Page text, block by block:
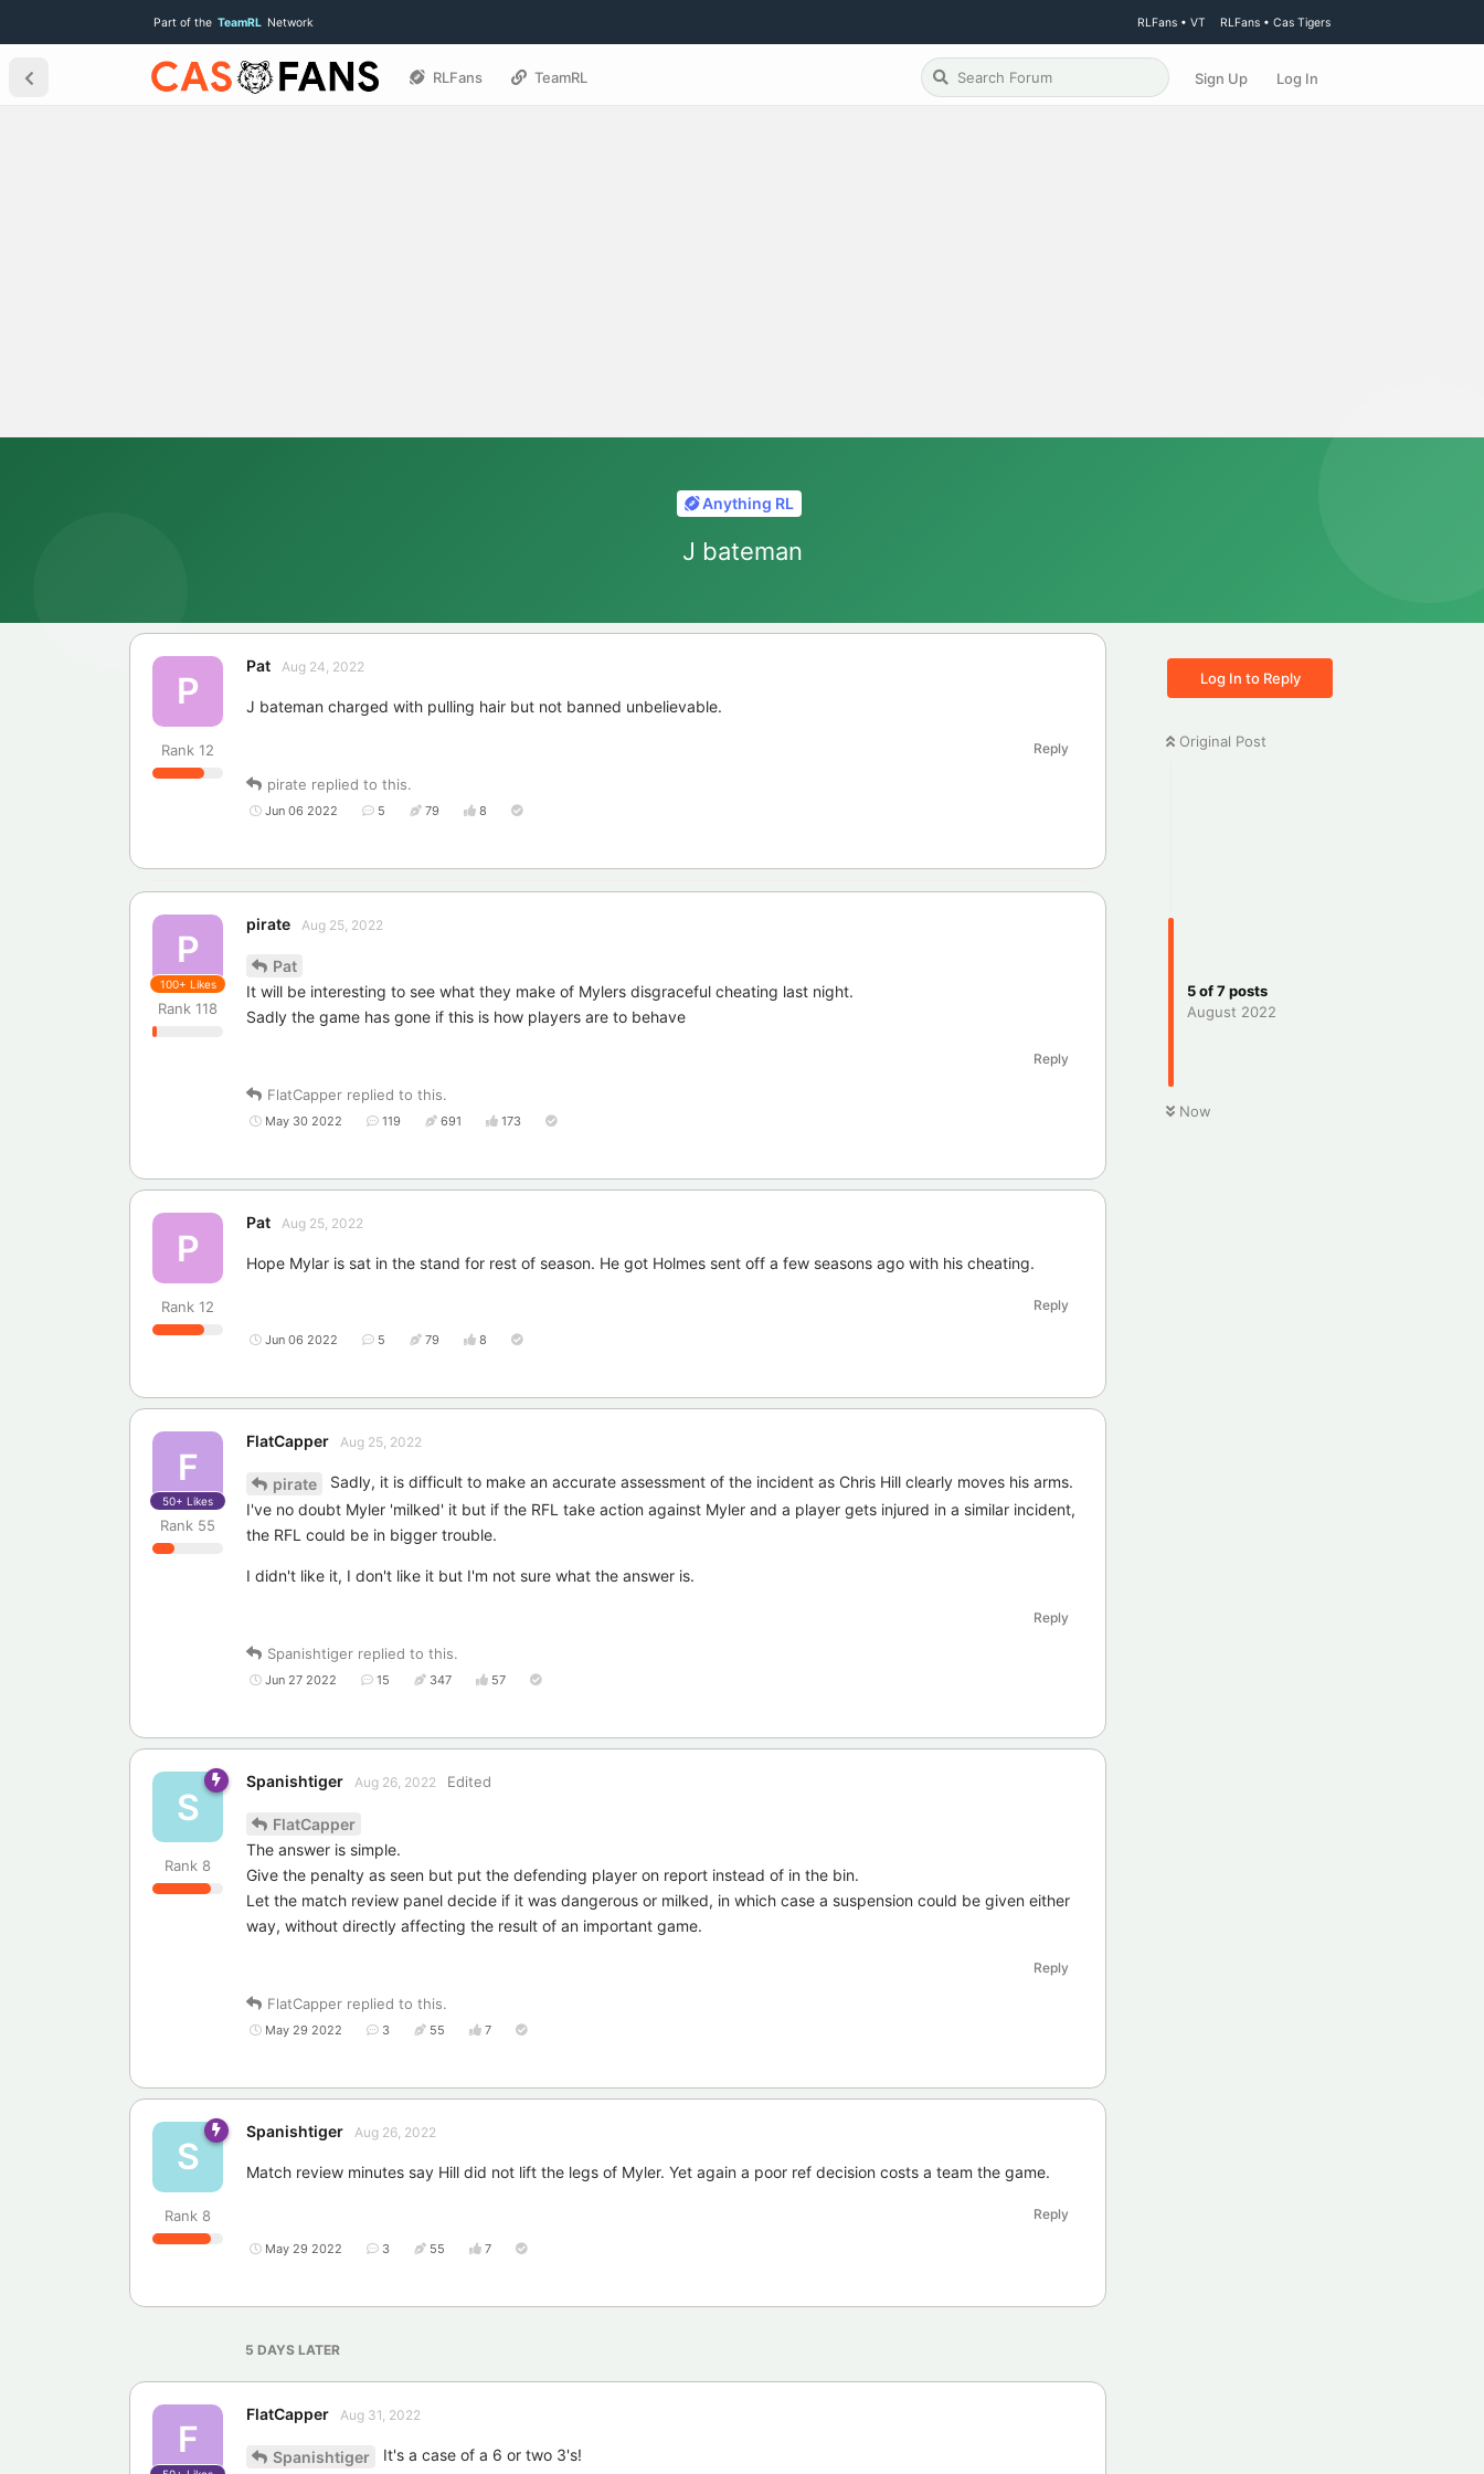
Part of the TeamRL Network RLFans • VT RLFans • Cas Tigers
RLFans TeamRL Sign Up Log In
Anything RL
J bateman
Log In to Reply
Original Post
5of7posts
August 2022
Now
P
Pat
Rank 12
Aug 24, 2022
J bateman charged with pulling hair but not banned unbelievable.
Reply
pirate replied to this.
Jun 06 2022 5 79 8
P
pirate
Rank 118
Aug 25, 2022
100+ Likes
Pat
It will be interesting to see what they make of Mylers disgraceful cheating last night.
Sadly the game has gone if this is how players are to behave
Reply
FlatCapper replied to this.
May 30 2022 119 691 173
P
Pat
Rank 12
Aug 25, 2022
Hope Mylar is sat in the stand for rest of season. He got Holmes sent off a few seasons ago with his cheating.
Reply
Jun 06 2022 5 79 8
F
FlatCapper
Rank 55
Aug 25, 2022
50+ Likes
pirate
Sadly, it is difficult to make an accurate assessment of the incident as Chris Hill clearly moves his arms.
I've no doubt Myler 'milked' it but if the RFL take action against Myler and a player gets injured in a similar incident,
the RFL could be in bigger trouble.
I didn't like it, I don't like it but I'm not sure what the answer is.
Reply
Spanishtiger replied to this.
Jun 27 2022 15 347 57
S
Spanishtiger
Rank 8
Aug 26, 2022 Edited
FlatCapper
The answer is simple.
Give the penalty as seen but put the defending player on report instead of in the bin.
Let the match review panel decide if it was dangerous or milked, in which case a suspension could be given either
way, without directly affecting the result of an important game.
Reply
FlatCapper replied to this.
May 29 2022 3 55 7
S
Spanishtiger
Rank 8
Aug 26, 2022
Match review minutes say Hill did not lift the legs of Myler. Yet again a poor ref decision costs a team the game.
Reply
May 29 2022 3 55 7
5 DAYS LATER
F
FlatCapper Aug 31, 2022
Spanishtiger It's a case of a 6 or two 3's!